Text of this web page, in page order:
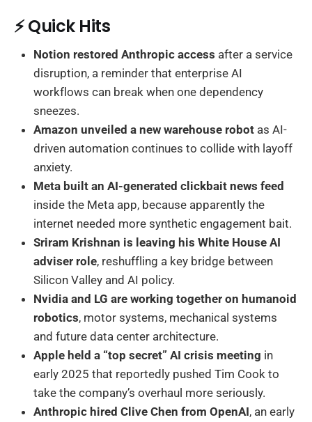
⚡ Quick Hits
Notion restored Anthropic access after a service
disruption, a reminder that enterprise AI
workflows can break when one dependency
sneezes.
Amazon unveiled a new warehouse robot as AI-
driven automation continues to collide with layoff
anxiety.
Meta built an AI-generated clickbait news feed
inside the Meta app, because apparently the
internet needed more synthetic engagement bait.
Sriram Krishnan is leaving his White House AI
adviser role, reshuffling a key bridge between
Silicon Valley and AI policy.
Nvidia and LG are working together on humanoid
robotics, motor systems, mechanical systems
and future data center architecture.
Apple held a “top secret” AI crisis meeting in
early 2025 that reportedly pushed Tim Cook to
take the company’s overhaul more seriously.
Anthropic hired Clive Chen from OpenAI, an early